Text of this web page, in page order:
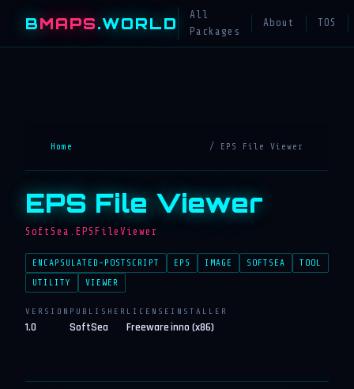
BMAPS.WORLD
All
Packages
About TOS
Home / EPS File Viewer
EPS File Viewer
SoftSea.EPSFileViewer
ENCAPSULATED-POSTSCRIPT EPS IMAGE SOFTSEA
TOOL
UTILITY
VIEWER
VERSION
1.0
PUBLISHER
SoftSea
LICENSE
Freeware
INSTALLER
inno (x86)